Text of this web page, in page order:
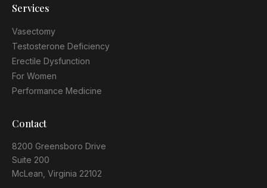
Services
Vasectomy
Testosterone Deficiency
Erectile Dysfunction
For Women
Performance Medicine
Contact
8200 Greensboro Drive
Suite 200
McLean, Virginia 22102